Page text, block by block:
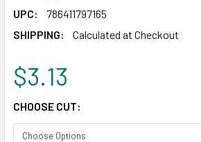
UPC:
786411797165
SHIPPING:
Calculated at Checkout
$3.13
CHOOSE CUT: